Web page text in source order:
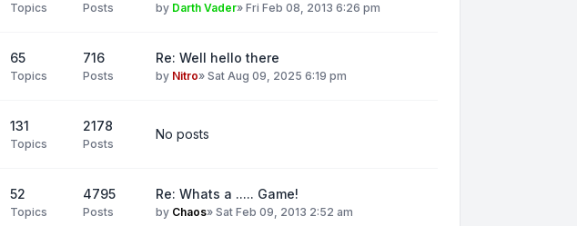
Topics Posts by Darth Vader» Fri Feb 08, 2013 6:26 pm
65
Topics
716
Posts
Re: Well hello there
by Nitro» Sat Aug 09, 2025 6:19 pm
131
Topics
2178
Posts
No posts
52
Topics
4795
Posts
Re: Whats a ..... Game!
by Chaos» Sat Feb 09, 2013 2:52 am